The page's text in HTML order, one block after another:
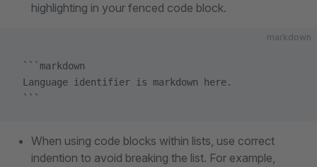
highlighting in your fenced code block.
markdown
```markdown
Language identifier is markdown here.
```
When using code blocks within lists, use correct
indention to avoid breaking the list. For example,